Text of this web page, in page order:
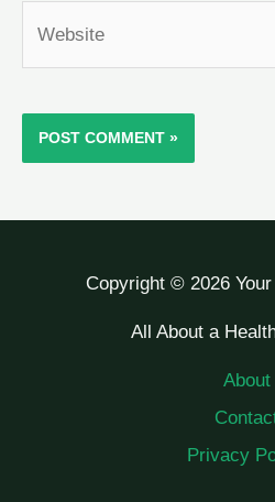
Copyright © 2026
All About a
About
Privacy